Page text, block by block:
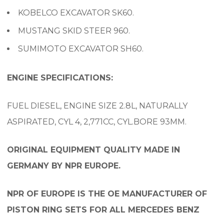
KOBELCO EXCAVATOR SK60.
MUSTANG SKID STEER 960.
SUMIMOTO EXCAVATOR SH60.
ENGINE SPECIFICATIONS:
FUEL DIESEL, ENGINE SIZE 2.8L, NATURALLY
ASPIRATED, CYL 4, 2,771CC, CYL.BORE 93MM.
ORIGINAL EQUIPMENT QUALITY MADE IN
GERMANY BY NPR EUROPE.
NPR OF EUROPE IS THE OE MANUFACTURER OF
PISTON RING SETS FOR ALL MERCEDES BENZ